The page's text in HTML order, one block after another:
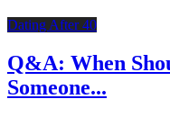
Dating After 40
Q&A: When
Someone...